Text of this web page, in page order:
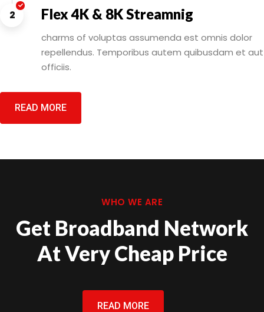
2 Flex 4K & 8K Streamnig
charms of voluptas assumenda est omnis dolor
repellendus. Temporibus autem quibusdam et aut
officiis.
READ MORE
WHO WE ARE
Get Broadband Network
At Very Cheap Price
READ MORE